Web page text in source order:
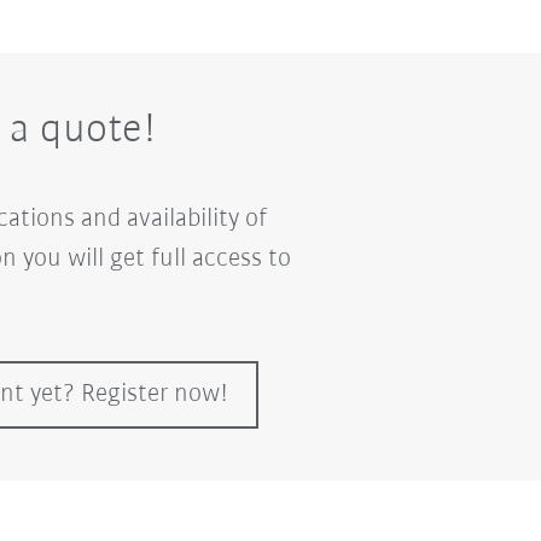
quote!
and availability of
you will get full access to
yet? Register now!